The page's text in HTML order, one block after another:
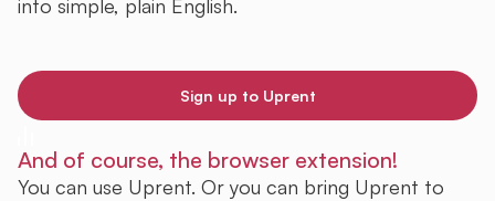
into simple, plain English.
Sign up to Uprent
And of course, the browser extension!
You can use Uprent. Or you can bring Uprent to